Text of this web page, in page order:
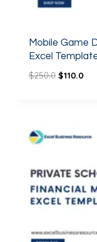
Mobile Game
Excel
$250.0 $110.0